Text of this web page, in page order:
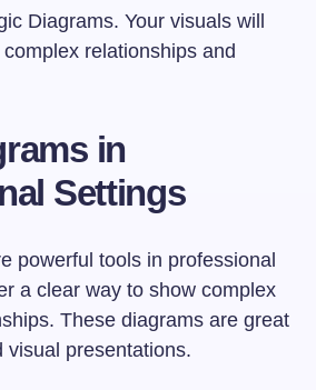
Diagrams. Your visuals will
relationships and
in
Settings
powerful tools in professional
a clear way to show complex
These diagrams are great
visual presentations.